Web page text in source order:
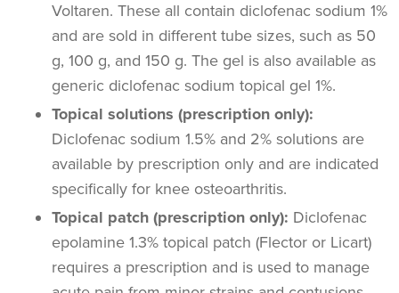
Voltaren. These all contain diclofenac sodium 1%
and are sold in different tube sizes, such as 50
g, 100 g, and 150 g. The gel is also available as
generic diclofenac sodium topical gel 1%.
Topical solutions (prescription only):
Diclofenac sodium 1.5% and 2% solutions are
available by prescription only and are indicated
specifically for knee osteoarthritis.
Topical patch (prescription only): Diclofenac
epolamine 1.3% topical patch (Flector or Licart)
requires a prescription and is used to manage